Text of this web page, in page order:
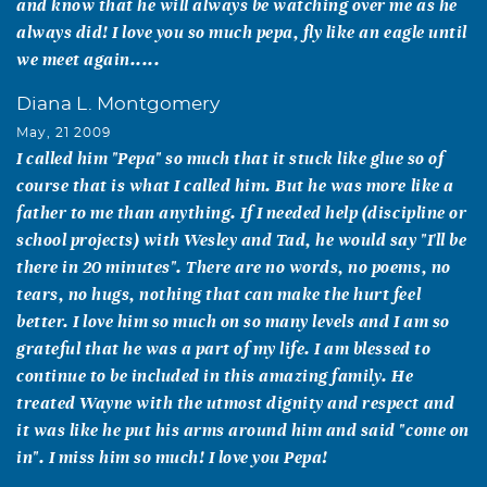
and know that he will always be watching over me as he
always did! I love you so much pepa, fly like an eagle until
we meet again.....
Diana L. Montgomery
May, 21 2009
I called him "Pepa" so much that it stuck like glue so of
course that is what I called him. But he was more like a
father to me than anything. If I needed help (discipline or
school projects) with Wesley and Tad, he would say "I'll be
there in 20 minutes". There are no words, no poems, no
tears, no hugs, nothing that can make the hurt feel
better. I love him so much on so many levels and I am so
grateful that he was a part of my life. I am blessed to
continue to be included in this amazing family. He
treated Wayne with the utmost dignity and respect and
it was like he put his arms around him and said "come on
in". I miss him so much! I love you Pepa!